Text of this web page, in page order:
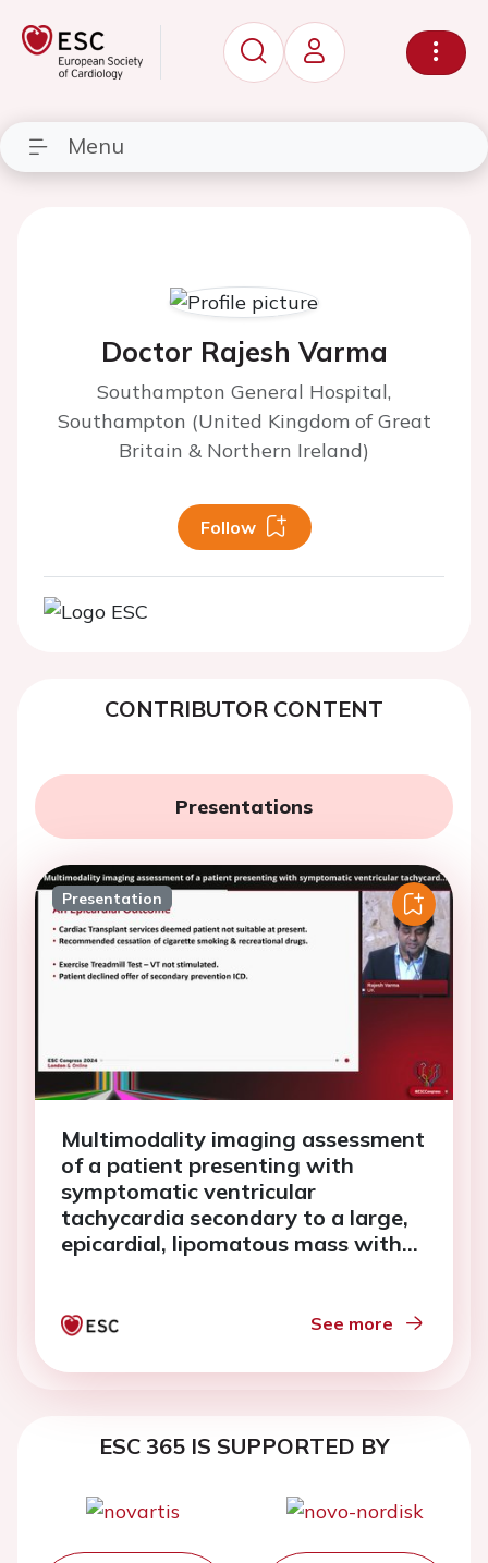
Menu
Doctor Rajesh Varma
Southampton General Hospital,
Southampton (United Kingdom of Great
Britain & Northern Ireland)
Follow
CONTRIBUTOR CONTENT
Presentations
Presentation
Multimodality imaging assessment
of a patient presenting with
symptomatic ventricular
tachycardia secondary to a large,
epicardial, lipomatous mass with
See more
ESC 365 IS SUPPORTED BY